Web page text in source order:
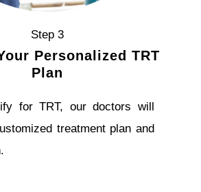
Step 3
Personalized TRT
Plan
for TRT, our doctors will
treatment plan and